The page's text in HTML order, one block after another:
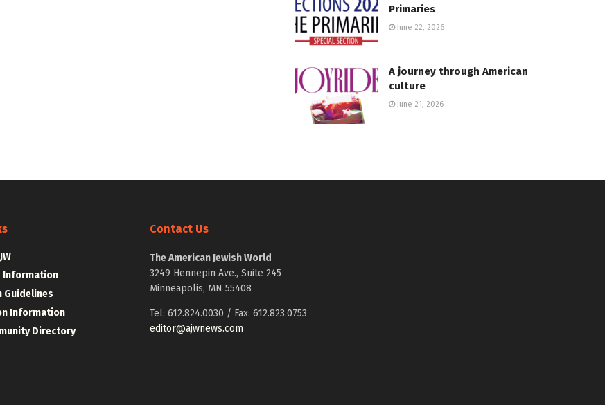
Primaries
June 22, 2026
A journey through American
culture
June 21, 2026
Information
Guidelines
Information
Directory
Contact Us
The American Jewish World
3249 Hennepin Ave., Suite 245
Minneapolis, MN 55408
Tel: 612.824.0030 / Fax: 612.823.0753
editor@ajwnews.com